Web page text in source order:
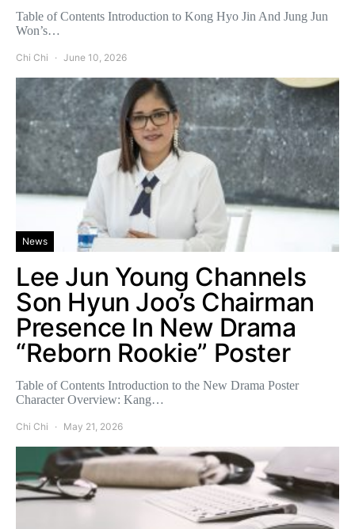
Table of Contents Introduction to Kong Hyo Jin And Jung Jun
Won’s…
Chi Chi June 10, 2026
News
Lee Jun Young Channels
Son Hyun Joo’s Chairman
Presence In New Drama
“Reborn Rookie” Poster
Table of Contents Introduction to the New Drama Poster
Character Overview: Kang…
Chi Chi May 21, 2026